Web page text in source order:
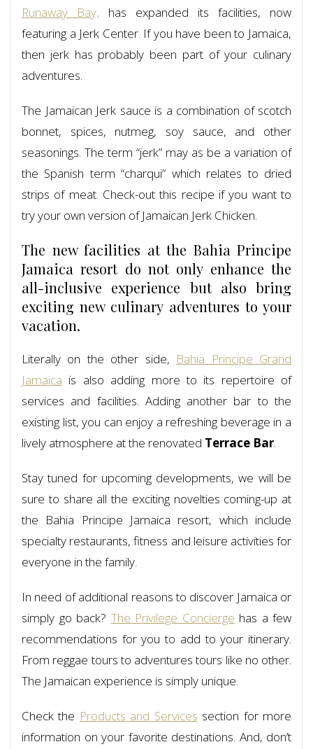
Runaway Bay, has expanded its facilities, now
featuring a Jerk Center. If you have been to Jamaica,
then jerk has probably been part of your culinary
adventures.
The Jamaican Jerk sauce is a combination of scotch
bonnet, spices, nutmeg, soy sauce, and other
seasonings. The term “jerk” may as be a variation of
the Spanish term “charqui” which relates to dried
strips of meat. Check-out this recipe if you want to
try your own version of Jamaican Jerk Chicken.
The new facilities at the Bahia Principe
Jamaica resort do not only enhance the
all-inclusive experience but also bring
exciting new culinary adventures to your
vacation.
Literally on the other side, Bahia Principe Grand
Jamaica is also adding more to its repertoire of
services and facilities. Adding another bar to the
existing list, you can enjoy a refreshing beverage in a
lively atmosphere at the renovated Terrace Bar.
Stay tuned for upcoming developments, we will be
sure to share all the exciting novelties coming-up at
the Bahia Principe Jamaica resort, which include
specialty restaurants, fitness and leisure activities for
everyone in the family.
In need of additional reasons to discover Jamaica or
simply go back? The Privilege Concierge has a few
recommendations for you to add to your itinerary.
From reggae tours to adventures tours like no other.
The Jamaican experience is simply unique.
Check the Products and Services section for more
information on your favorite destinations. And, don’t